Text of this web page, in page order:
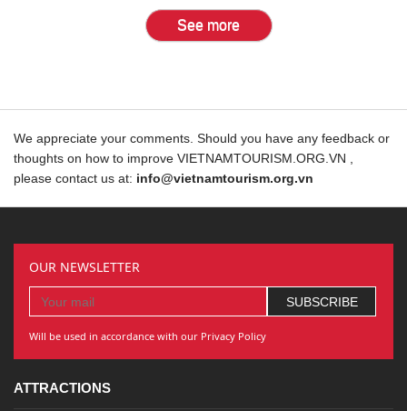
See more
We appreciate your comments. Should you have any feedback or
thoughts on how to improve VIETNAMTOURISM.ORG.VN ,
please contact us at: info@vietnamtourism.org.vn
OUR NEWSLETTER
Will be used in accordance with our Privacy Policy
ATTRACTIONS